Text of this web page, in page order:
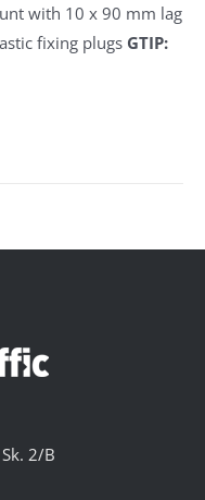
with 10 x 90 mm lag
fixing plugs GTIP:
2/B